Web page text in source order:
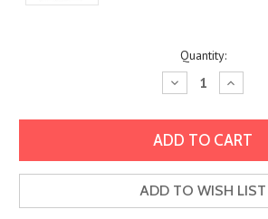
Quantity:
Decrease
Quantity:
Increase
Quantity:
ADD TO WISH LIST